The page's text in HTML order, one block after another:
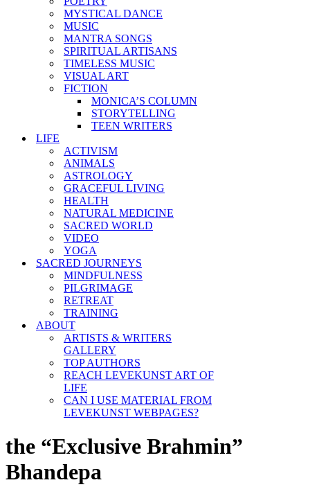
MYSTICAL DANCE
MUSIC
MANTRA SONGS
SPIRITUAL ARTISANS
TIMELESS MUSIC
VISUAL ART
FICTION
MONICA’S COLUMN
STORYTELLING
TEEN WRITERS
LIFE
ACTIVISM
ANIMALS
ASTROLOGY
GRACEFUL LIVING
HEALTH
NATURAL MEDICINE
SACRED WORLD
VIDEO
YOGA
SACRED JOURNEYS
MINDFULNESS
PILGRIMAGE
RETREAT
TRAINING
ABOUT
ARTISTS & WRITERS
GALLERY
TOP AUTHORS
REACH LEVEKUNST ART OF
LIFE
CAN I USE MATERIAL FROM
LEVEKUNST WEBPAGES?
the “Exclusive Brahmin”
Bhandepa